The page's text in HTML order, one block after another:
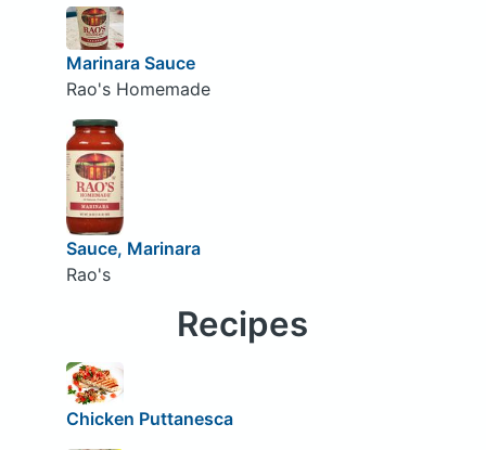
Marinara Sauce
Rao's Homemade
Sauce, Marinara
Rao's
Recipes
Chicken Puttanesca